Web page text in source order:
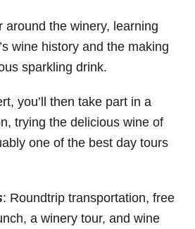
around the winery, learning
wine history and the making
sparkling drink.
you’ll then take part in a
trying the delicious wine of
one of the best day tours
: Roundtrip transportation, free
a winery tour, and wine